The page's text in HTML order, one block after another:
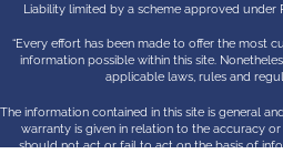
Liability limited by a scheme approved under
“Every effort has been made to offer the most
information possible within this site.
applicable laws, rules and
The information contained in this site is general
warranty is given in relation to the accuracy
should not act or fail to act on the basis of